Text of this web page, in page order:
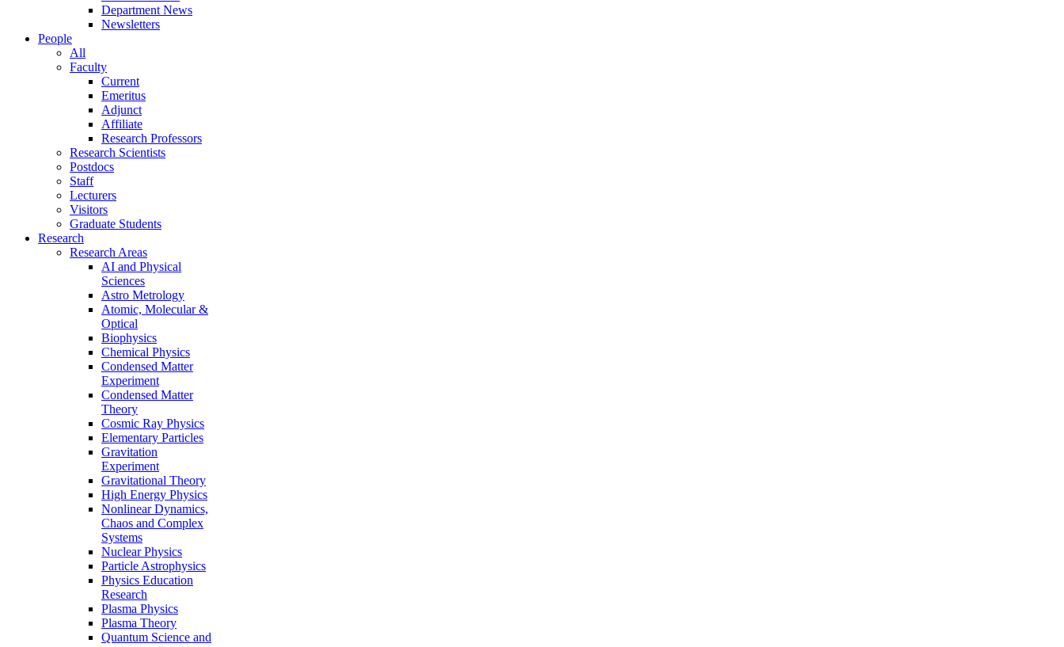
Department News
Newsletters
People
All
Faculty
Current
Emeritus
Adjunct
Affiliate
Research Professors
Research Scientists
Postdocs
Staff
Lecturers
Visitors
Graduate Students
Research
Research Areas
AI and Physical
Sciences
Astro Metrology
Atomic, Molecular &
Optical
Biophysics
Chemical Physics
Condensed Matter
Experiment
Condensed Matter
Theory
Cosmic Ray Physics
Elementary Particles
Gravitation
Experiment
Gravitational Theory
High Energy Physics
Nonlinear Dynamics,
Chaos and Complex
Systems
Nuclear Physics
Particle Astrophysics
Physics Education
Research
Plasma Physics
Plasma Theory
Quantum Science and